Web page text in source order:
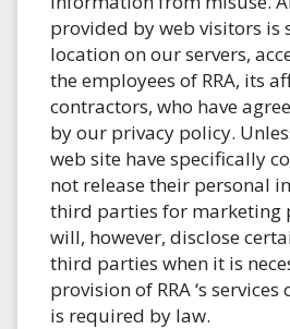
provided by web visitors is
location on our servers,
the employees of RRA, its
contractors, who have
by our privacy policy.
web site have specifically
not release their personal
third parties for marketing
will, however, disclose
third parties when it is
provision of RRA ‘s
is required by law.